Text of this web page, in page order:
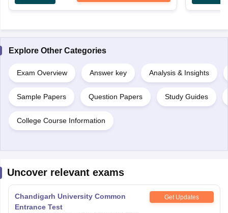
Explore Other Categories
Exam Overview Answer key Analysis & Insights
Sample Papers Question Papers Study Guides
College Course Information
Uncover relevant exams
Chandigarh University Common
Entrance Test
Get Updates